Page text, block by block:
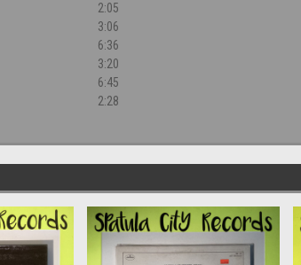
2:05
3:06
6:36
3:20
6:45
2:28